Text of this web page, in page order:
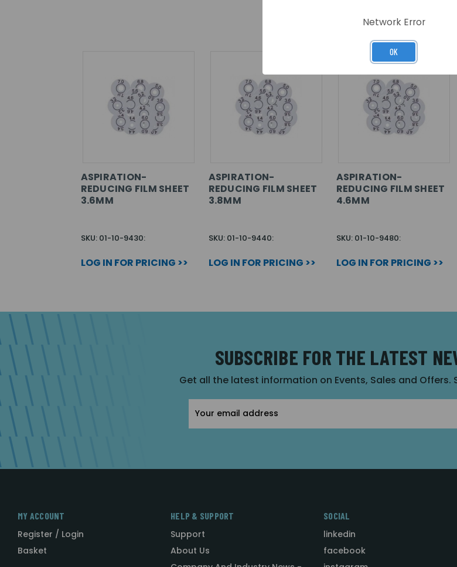
RELATED PRODUCTS
ASPIRATION-
REDUCING FILM SHEET
3.6MM
SKU: 01-10-9430:
LOG IN FOR PRICING >>
ASPIRATION-
REDUCING FILM SHEET
3.8MM
SKU: 01-10-9440:
LOG IN FOR PRICING >>
ASPIRATION-
REDUCING FILM SHEET
4.6MM
SKU: 01-10-9480:
LOG IN FOR PRICING >>
SUBSCRIBE FOR THE LATEST
Get all the latest information on Events, Sales and
Address
MY ACCOUNT
Register / Login
Basket
HELP & SUPPORT
Support
About Us
SOCIAL
linkedin
facebook
Network Error
OK